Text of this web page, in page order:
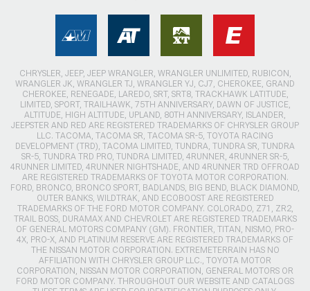
CHRYSLER, JEEP, JEEP WRANGLER, WRANGLER UNLIMITED, RUBICON,
WRANGLER JK, WRANGLER TJ, WRANGLER YJ, CJ7, CHEROKEE, GRAND
CHEROKEE, RENEGADE, LAREDO, SRT, SRT8, TRACKHAWK LATITUDE,
LIMITED, SPORT, TRAILHAWK, 75TH ANNIVERSARY, DAWN OF JUSTICE,
ALTITUDE, HIGH ALTITUDE, UPLAND, 80TH ANNIVERSARY, ISLANDER,
JEEPSTER AND RED ARE REGISTERED TRADEMARKS OF CHRYSLER GROUP
LLC. TACOMA, TACOMA SR, TACOMA SR-5, TOYOTA RACING
DEVELOPMENT (TRD), TACOMA LIMITED, TUNDRA, TUNDRA SR, TUNDRA
SR-5, TUNDRA TRD PRO, TUNDRA LIMITED, 4RUNNER, 4RUNNER SR-5,
4RUNNER LIMITED, 4RUNNER NIGHTSHADE, AND 4RUNNER TRD OFFROAD
ARE REGISTERED TRADEMARKS OF TOYOTA MOTOR CORPORATION.
FORD, BRONCO, BRONCO SPORT, BADLANDS, BIG BEND, BLACK DIAMOND,
OUTER BANKS, WILDTRAK, AND ECOBOOST ARE REGISTERED
TRADEMARKS OF THE FORD MOTOR COMPANY. COLORADO, Z71, ZR2,
TRAIL BOSS, DURAMAX AND CHEVROLET ARE REGISTERED TRADEMARKS
OF GENERAL MOTORS COMPANY (GM). FRONTIER, TITAN, NISMO, PRO-
4X, PRO-X, AND PLATINUM RESERVE ARE REGISTERED TRADEMARKS OF
THE NISSAN MOTOR CORPORATION. EXTREMETERRAIN HAS NO
AFFILIATION WITH CHRYSLER GROUP LLC., TOYOTA MOTOR
CORPORATION, NISSAN MOTOR CORPORATION, GENERAL MOTORS OR
FORD MOTOR COMPANY. THROUGHOUT OUR WEBSITE AND CATALOGS